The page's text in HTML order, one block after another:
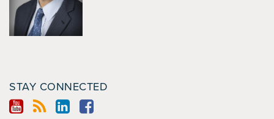
STAY CONNECTED